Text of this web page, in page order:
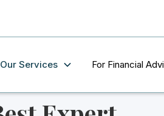
Our Services For Financial